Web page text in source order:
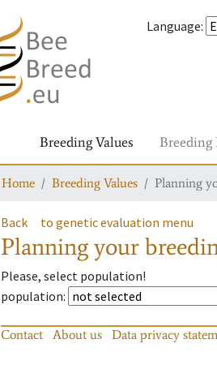
Language:
Breeding Values Breeding
Home Breeding Values Planning
Back to genetic evaluation menu
Planning your
Please, select population!
population:
Contact About us Data privacy